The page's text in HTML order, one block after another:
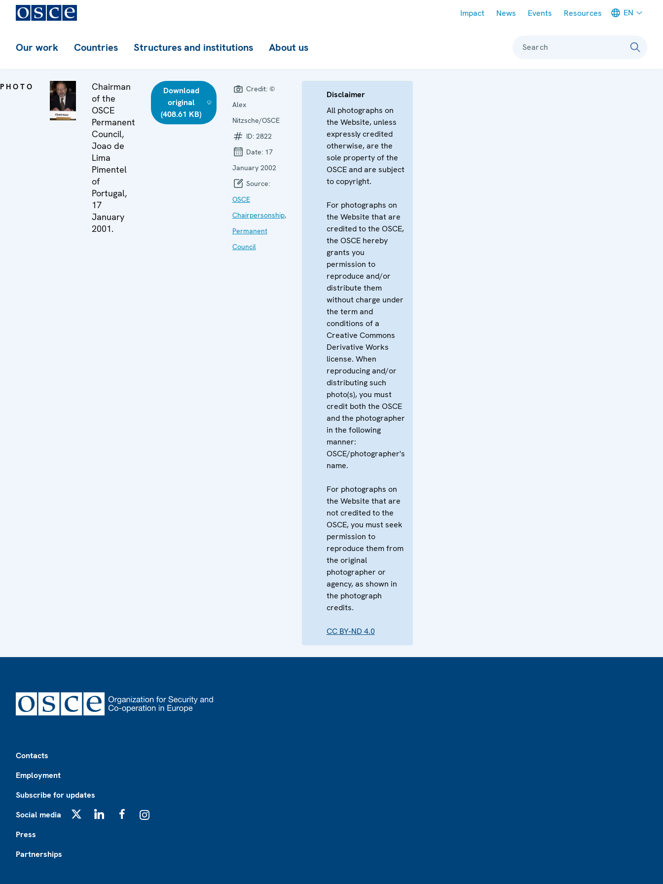
Impact News Events Resources EN
Our work Countries Structures and institutions About us Search
PHOTO
Chairman
of the
OSCE
Permanent
Council,
Joao de
Lima
Pimentel
of
Portugal,
17
January
2001.
Download
original
(408.61 KB)
Credit: ©
Alex
Nitzsche/OSCE
ID: 2822
Date: 17
January 2002
Source:
OSCE
Chairpersonship,
Permanent
Council
Disclaimer
All photographs on
the Website, unless
expressly credited
otherwise, are the
sole property of the
OSCE and are subject
to copyright.
For photographs on
the Website that are
credited to the OSCE,
the OSCE hereby
grants you
permission to
reproduce and/or
distribute them
without charge under
the term and
conditions of a
Creative Commons
Derivative Works
license. When
reproducing and/or
distributing such
photo(s), you must
credit both the OSCE
and the photographer
in the following
manner:
OSCE/photographer's
name.
For photographs on
the Website that are
not credited to the
OSCE, you must seek
permission to
reproduce them from
the original
photographer or
agency, as shown in
the photograph
credits.
CC BY-ND 4.0
Contacts
Employment
Subscribe for updates
Social media
Press
Partnerships